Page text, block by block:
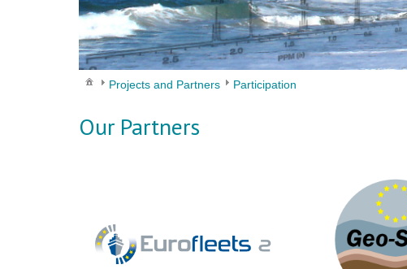
Projects and Partners Participation
Our Partners